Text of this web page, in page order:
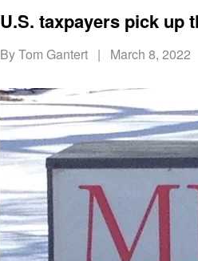
U.S. taxpayers pick up
ByTom Gantert | March 8, 2022